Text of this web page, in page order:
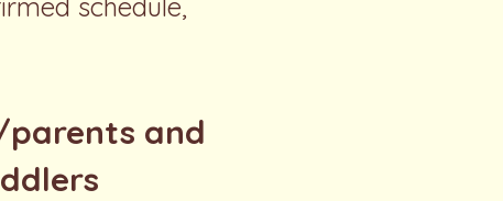
schedule,
and